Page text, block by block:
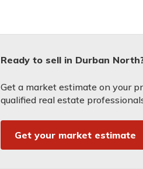
Ready to sell in Durban
Get a market estimate on your
qualified real estate
Get your market estimate